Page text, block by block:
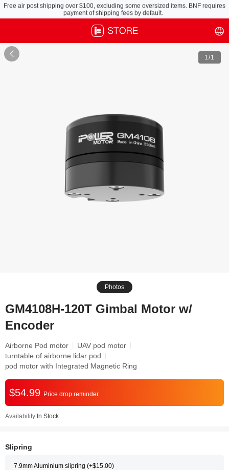
Free air post shipping over $100, excluding some oversized items. BNF requires
payment of shipping fees by default.
 1/1
Photos
GM4108H-120T Gimbal Motor w/
Encoder
Airborne Pod motor
UAV pod motor
turntable of airborne lidar pod
pod motor with Integrated Magnetic Ring
$54.99 Price drop reminder
Availability: In Stock
Slipring
7.9mm Aluminium slipring (+$15.00)